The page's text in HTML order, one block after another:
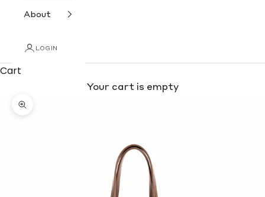
About
LOGIN
Cart
Your cart is empty
Zoom picture